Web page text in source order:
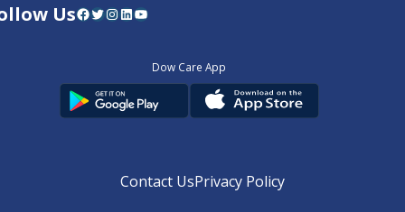
UsFacebook Twitter InstagramLinkedIn YouTube
Dow Care App
Contact UsPrivacy Policy